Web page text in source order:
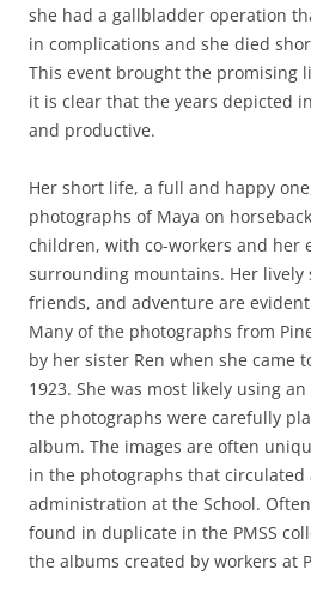
she had a gallbladder operation
in complications and she died
This event brought the promising
it is clear that the years depicted
and productive.
Her short life, a full and happy
photographs of Maya on
children, with co-workers and her
surrounding mountains. Her lively
friends, and adventure are
Many of the photographs from
by her sister Ren when she came
1923. She was most likely using
the photographs were carefully
album. The images are often
in the photographs that circulated
administration at the School.
found in duplicate in the PMSS
the albums created by workers at